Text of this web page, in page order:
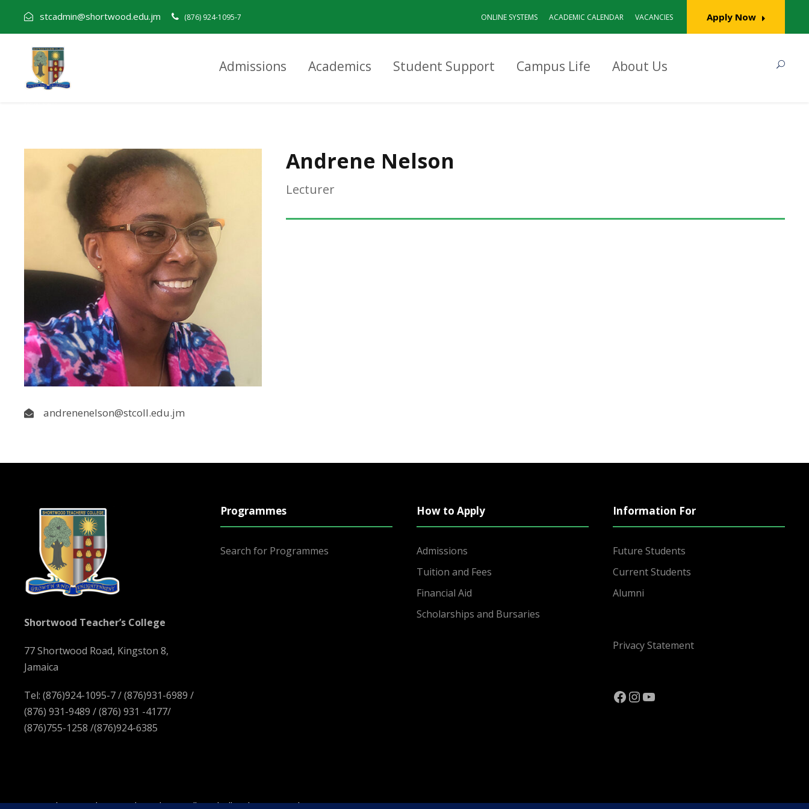
stcadmin@shortwood.edu.jm (876) 924-1095-7 ONLINE SYSTEMS ACADEMIC CALENDAR VACANCIES Apply Now
Admissions Academics Student Support Campus Life About Us
andrenenelson@stcoll.edu.jm
Andrene Nelson
Lecturer
Shortwood Teacher’s College
77 Shortwood Road, Kingston 8,
Jamaica
Tel: (876)924-1095-7 / (876)931-6989 /
(876) 931-9489 / (876) 931 -4177/
(876)755-1258 /(876)924-6385
Programmes
Search for Programmes
How to Apply
Admissions
Tuition and Fees
Financial Aid
Scholarships and Bursaries
Information For
Future Students
Current Students
Alumni
Privacy Statement
Facebook InstagramYouTube
Copyright 2023 Shortwood Teachers' College | All Right Reserved